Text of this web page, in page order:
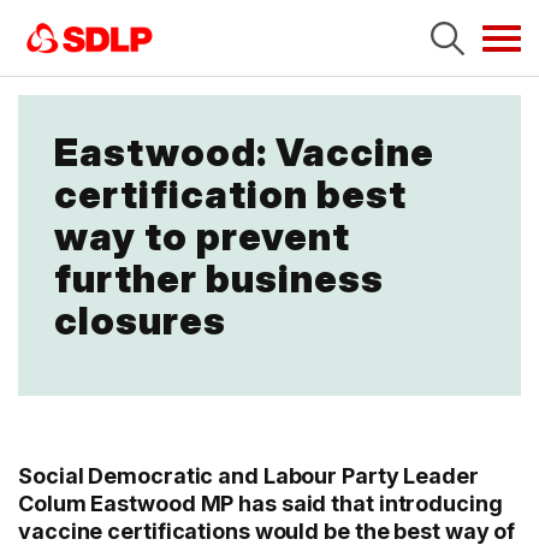
Eastwood: Vaccine
certification best
way to prevent
further business
closures
Social Democratic and Labour Party Leader
Colum Eastwood MP has said that introducing
vaccine certifications would be the best way of